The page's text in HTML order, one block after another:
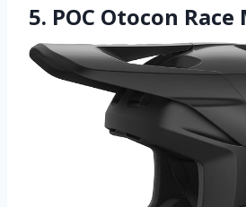
5. POC Otocon Race